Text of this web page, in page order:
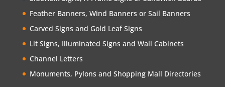
Feather Banners, Wind Banners or Sail Banners
Carved Signs and Gold Leaf Signs
Lit Signs, Illuminated Signs and Wall Cabinets
Channel Letters
Monuments, Pylons and Shopping Mall Directories